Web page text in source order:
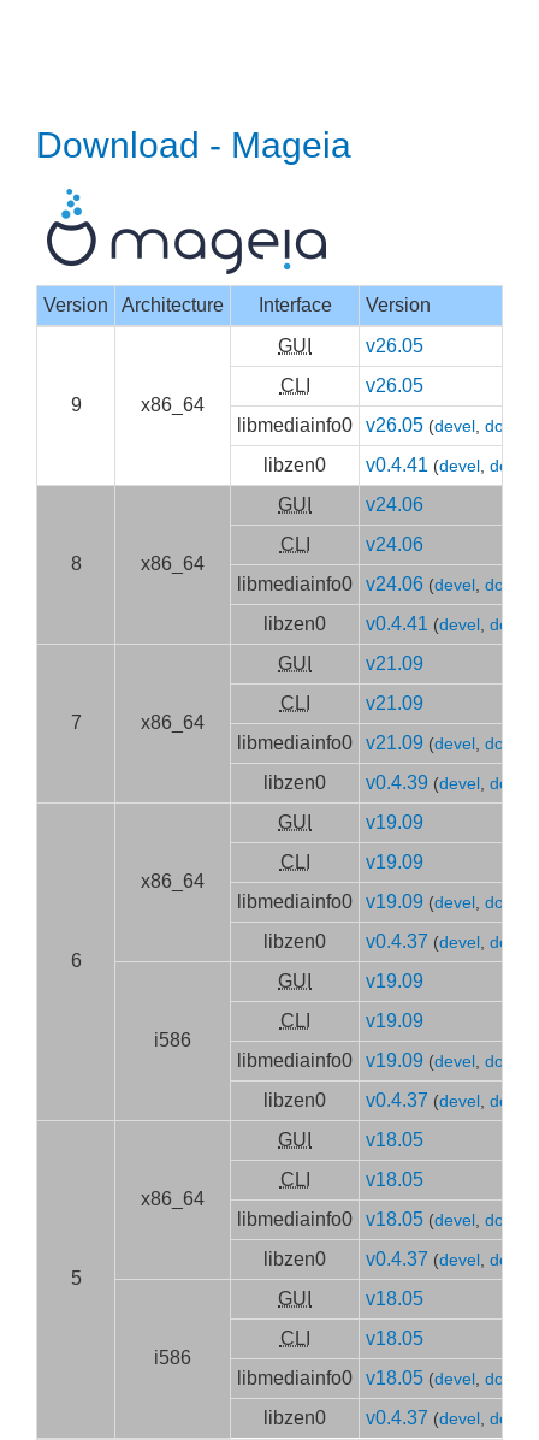
Download - Mageia
Version Architecture Interface Version
9 x86_64
GUI v26.05
CLI
v26.05
libmediainfo0
v26.05 (devel , doc
libzen0
v0.4.41 (devel , doc
8 x86_64
GUI v24.06
CLI
v24.06
libmediainfo0
v24.06 (devel , doc
libzen0
v0.4.41 (devel , doc
7 x86_64
GUI v21.09
CLI
v21.09
libmediainfo0
v21.09 (devel , doc
libzen0
v0.4.39 (devel , doc
6
x86_64
GUI v19.09
CLI
v19.09
libmediainfo0
v19.09 (devel , doc
libzen0
v0.4.37 (devel , doc
i586
GUI v19.09
CLI
v19.09
libmediainfo0
v19.09 (devel , doc
libzen0
v0.4.37 (devel , doc
5
x86_64
GUI v18.05
CLI
v18.05
libmediainfo0
v18.05 (devel , doc
libzen0
v0.4.37 (devel , doc
i586
GUI v18.05
CLI
v18.05
libmediainfo0
v18.05 (devel , doc
libzen0
v0.4.37 (devel , doc